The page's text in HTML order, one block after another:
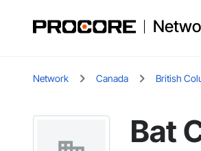
Network Canada British
Bat